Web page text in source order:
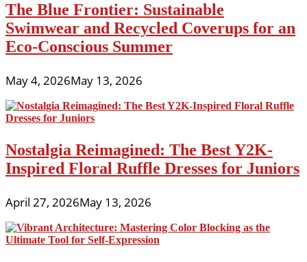
The Blue Frontier: Sustainable
Swimwear and Recycled Coverups for an
Eco-Conscious Summer
May 4, 2026May 13, 2026
Nostalgia Reimagined: The Best Y2K-
Inspired Floral Ruffle Dresses for Juniors
April 27, 2026May 13, 2026